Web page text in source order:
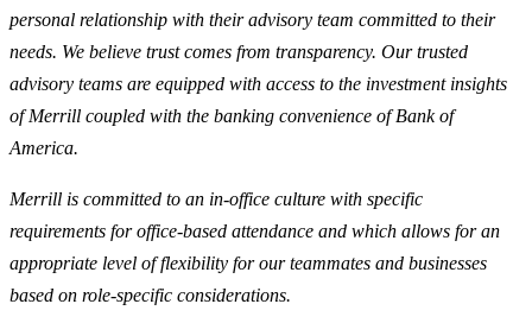
personal relationship with their advisory team committed to their
needs. We believe trust comes from transparency. Our trusted
advisory teams are equipped with access to the investment insights
of Merrill coupled with the banking convenience of Bank of
America.
Merrill is committed to an in-office culture with specific
requirements for office-based attendance and which allows for an
appropriate level of flexibility for our teammates and businesses
based on role-specific considerations.